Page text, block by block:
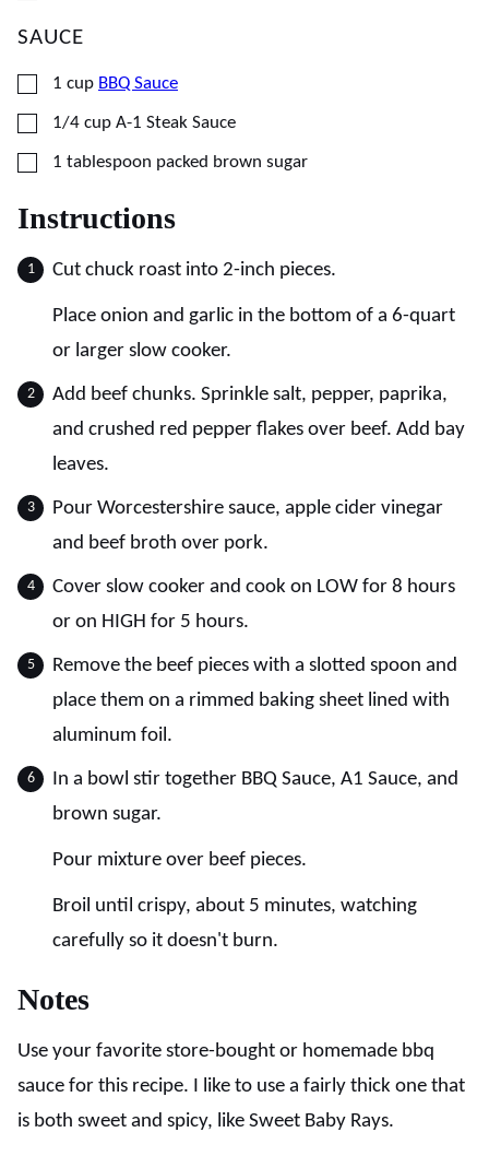
SAUCE
▢
1 cup BBQ Sauce
▢
1/4 cup A-1 Steak Sauce
▢
1 tablespoon packed brown sugar
Instructions
Cut chuck roast into 2-inch pieces.
Place onion and garlic in the bottom of a 6-quart
or larger slow cooker.
Add beef chunks. Sprinkle salt, pepper, paprika,
and crushed red pepper flakes over beef. Add bay
leaves.
Pour Worcestershire sauce, apple cider vinegar
and beef broth over pork.
Cover slow cooker and cook on LOW for 8 hours
or on HIGH for 5 hours.
Remove the beef pieces with a slotted spoon and
place them on a rimmed baking sheet lined with
aluminum foil.
In a bowl stir together BBQ Sauce, A1 Sauce, and
brown sugar.
Pour mixture over beef pieces.
Broil until crispy, about 5 minutes, watching
carefully so it doesn't burn.
Notes
Use your favorite store-bought or homemade bbq
sauce for this recipe. I like to use a fairly thick one that
is both sweet and spicy, like Sweet Baby Rays.